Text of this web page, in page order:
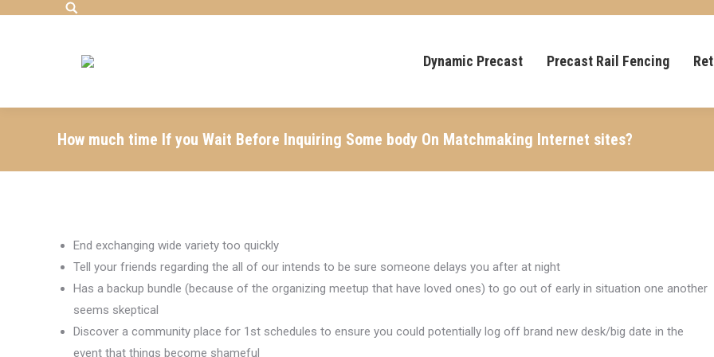
Search:
Dynamic Precast Precast Rail Fencing
How much time If you Wait Before Inquiring Some body On Matchmaking Internet sites?
End exchanging wide variety too quickly
Tell your friends regarding the all of our intends to be sure someone delays you after at night
Has a backup bundle (because of the organizing meetup that have loved ones) to go out of early in situation one another
seems skeptical
Discover a community place for 1st schedules to ensure you could potentially log off brand new desk/big date in the
event that things become shameful